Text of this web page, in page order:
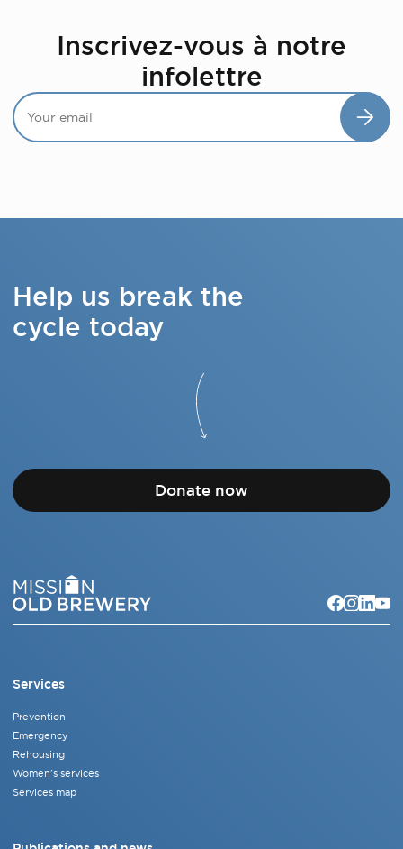
Inscrivez-vous à notre
infolettre
Help us break the
cycle today
Donate now
Services
Prevention
Emergency
Rehousing
Women's services
Services map